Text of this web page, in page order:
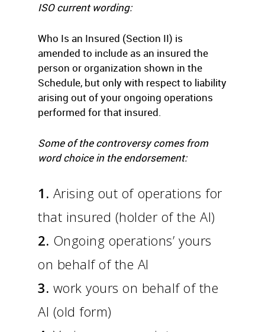
ISO current wording:
Who Is an Insured (Section II) is
amended to include as an insured the
person or organization shown in the
Schedule, but only with respect to liability
arising out of your ongoing operations
performed for that insured.
Some of the controversy comes from
word choice in the endorsement:
1. Arising out of operations for
that insured (holder of the AI)
2. Ongoing operations’ yours
on behalf of the AI
3. work yours on behalf of the
AI (old form)